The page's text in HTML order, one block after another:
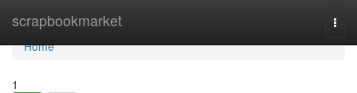
scrapbookmarket
Home
Home
1